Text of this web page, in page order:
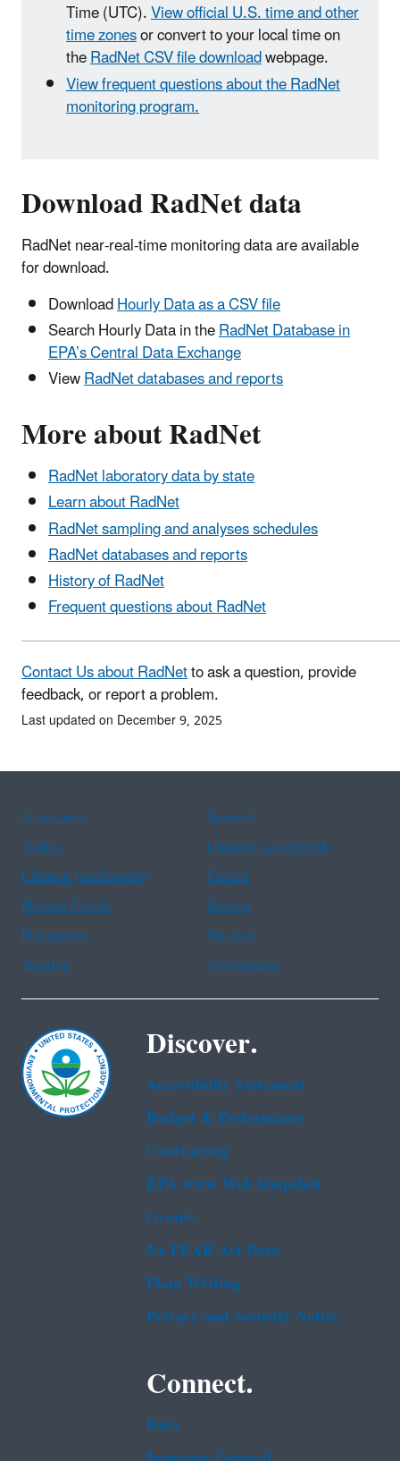
Time (UTC).View official U.S. time and other
time zonesor convert to your local time on
theRadNet CSV file downloadwebpage.
View frequent questions about the RadNet
monitoring program.
Download RadNet data
RadNet near-real-time monitoring data are available
for download.
DownloadHourly Data as a CSV file
Search Hourly Data in theRadNet Database in
EPA’s Central Data Exchange
ViewRadNet databases and reports
More about RadNet
RadNet laboratory data by state
Learn about RadNet
RadNet sampling and analyses schedules
RadNet databases and reports
History of RadNet
Frequent questions about RadNet
Contact Us about RadNetto ask a question, provide
feedback, or report a problem.
Last updated on December 9, 2025
Assistance
Spanish
Arabic
Chinese (simplified)
Chinese (traditional)
French
Haitian Creole
Korean
Portuguese
Russian
Tagalog
Vietnamese
Discover.
Accessibility Statement
Budget & Performance
Contracting
EPA www Web Snapshot
Grants
No FEAR Act Data
Plain Writing
Privacy and Security Notice
Connect.
Data